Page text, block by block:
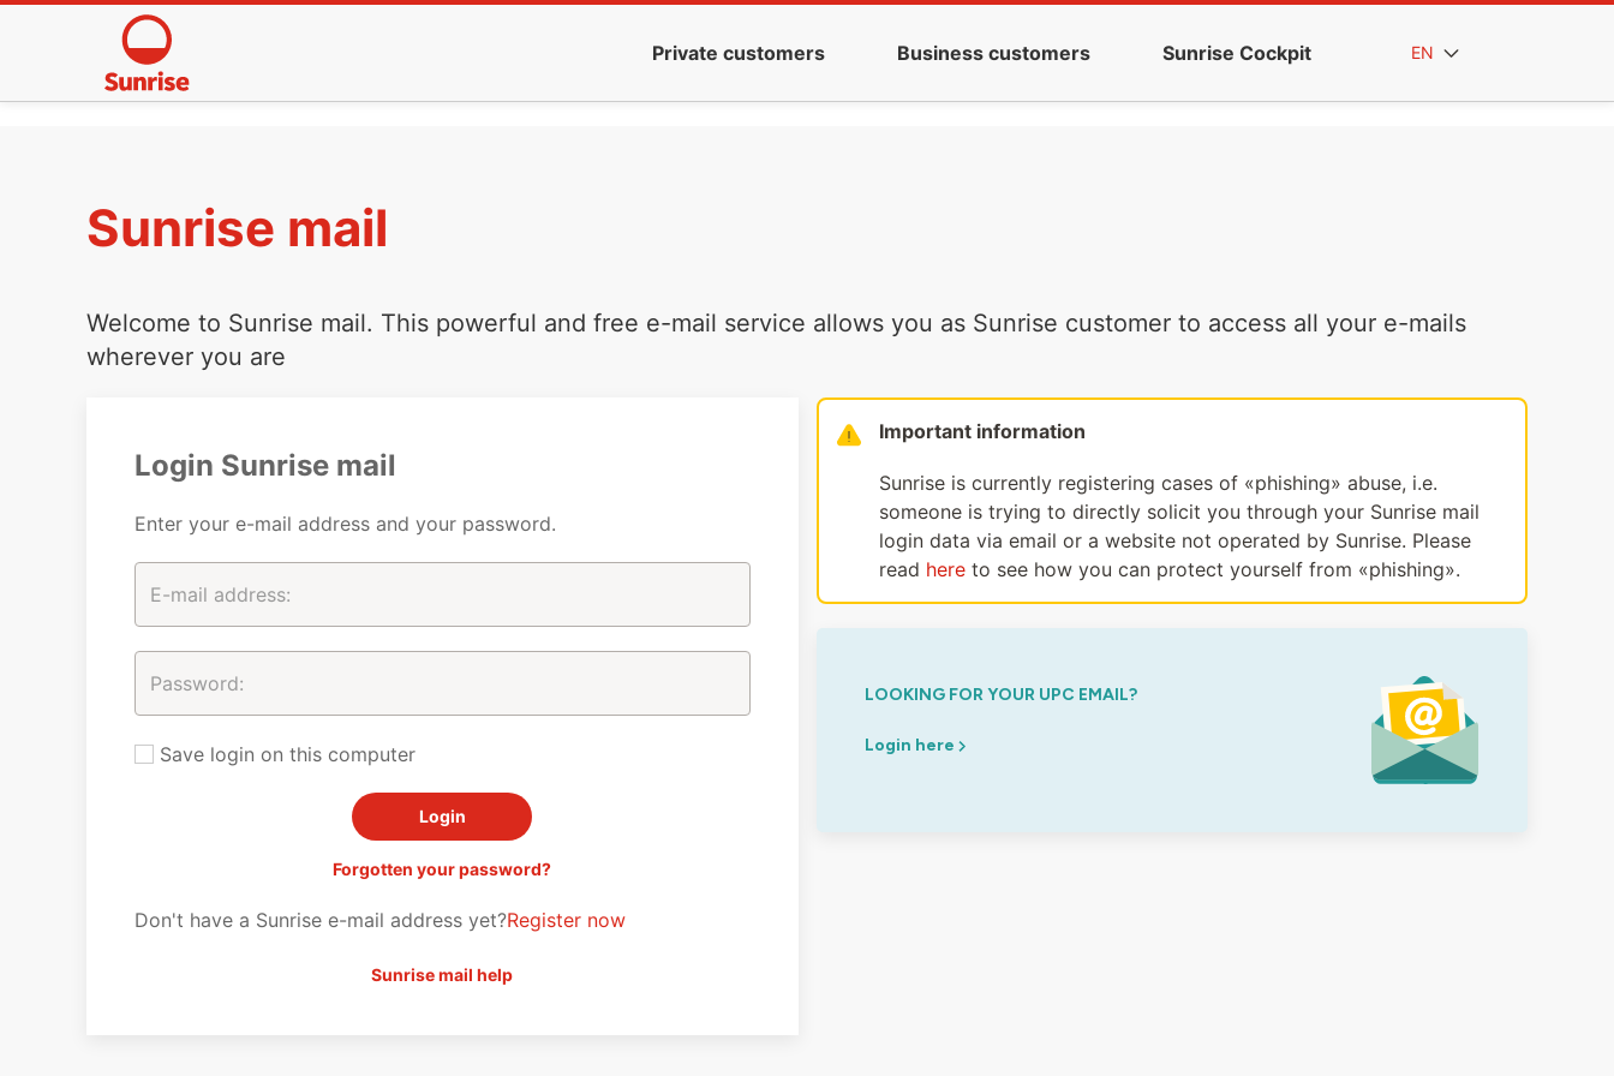
Private customers Business customers Sunrise Cockpit EN
Sunrise mail
Welcome to Sunrise mail. This powerful and free e-mail service allows you as Sunrise customer to access all your e-mails
wherever you are
Login Sunrise mail
Enter your e-mail address and your password.
Save login on this computer
Forgotten your password?
Don't have a Sunrise e-mail address yet?Register now
Sunrise mail help
Important information
Sunrise is currently registering cases of «phishing» abuse, i.e.
someone is trying to directly solicit you through your Sunrise mail
login data via email or a website not operated by Sunrise. Please
read hereto see how you can protect yourself from «phishing».
LOOKING FOR YOUR UPC EMAIL?
Login here